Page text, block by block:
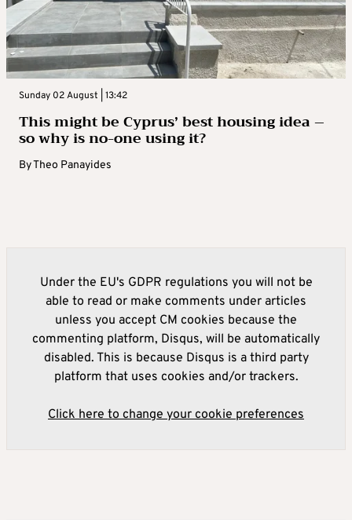
Sunday 02 August | 13:42
This might be Cyprus’ best housing idea –
so why is no-one using it?
ByTheo Panayides
Under the EU's GDPR regulations you will not be
able to read or make comments under articles
unless you accept CM cookies because the
commenting platform, Disqus, will be automatically
disabled. This is because Disqus is a third party
platform that uses cookies and/or trackers.
Click here to change your cookie preferences